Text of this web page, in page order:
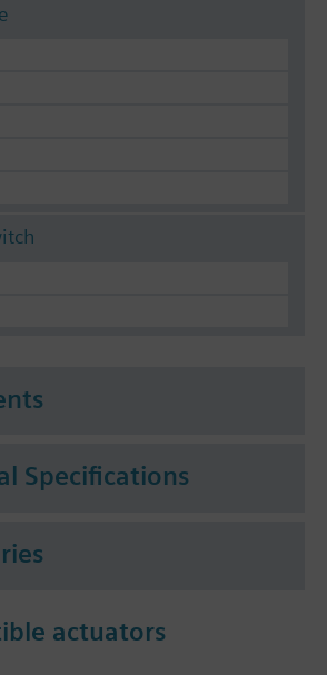
Specifications
actuators